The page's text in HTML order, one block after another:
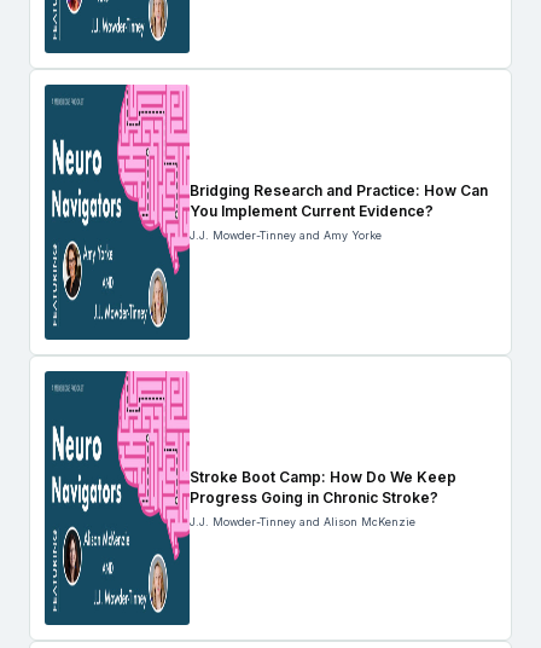
Bridging Research and Practice: How Can
You Implement Current Evidence?
J.J. Mowder-Tinney and Amy Yorke
Stroke Boot Camp: How Do We Keep
Progress Going in Chronic Stroke?
J.J. Mowder-Tinney and Alison McKenzie